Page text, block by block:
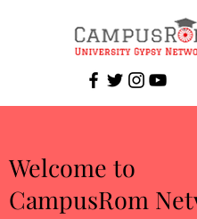
Welcome to
CampusRom